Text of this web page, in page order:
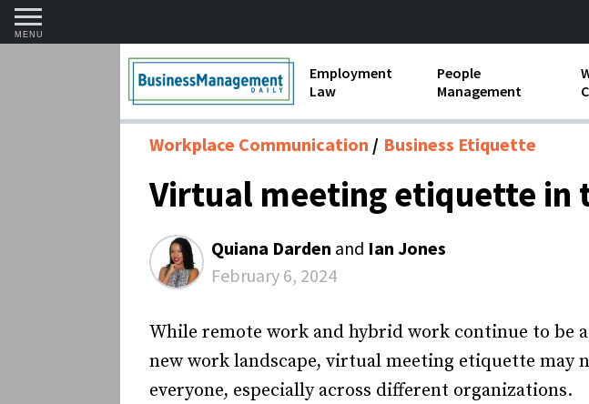
MENU
Employment
Law
1099 Forms and Independent
Contractors
Discrimination and Harassment
Labor Laws
Termination
People
Management
Compensation and
Human Resources
Leadership Skills
Performance Reviews
Workplace Communication Business Etiquette
Virtual meeting etiquette in
Quiana Darden and Ian Jones
February 6, 2024
While remote work and hybrid work continue to be
new work landscape, virtual meeting etiquette may
everyone, especially across different organizations.